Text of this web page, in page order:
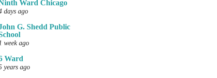
Ward Chicago
days ago
G. Shedd Public
week ago
Ward
years ago